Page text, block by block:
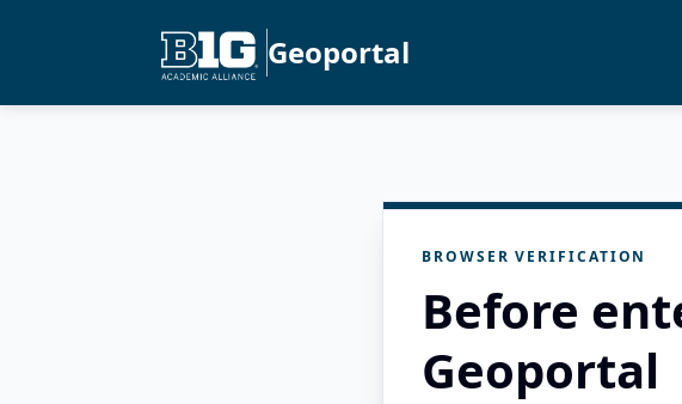
Geoportal
BROWSER VERIFICATION
Before
Geoportal